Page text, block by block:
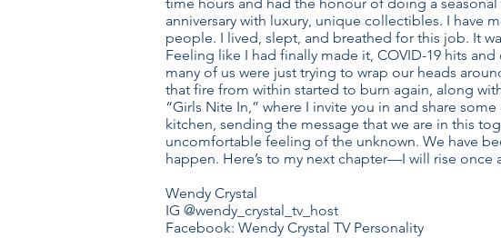
anniversary with luxury, unique collectibles. I have
people. I lived, slept, and breathed for this job. It
Feeling like I had finally made it, COVID-19 hits
many of us were just trying to wrap our heads
that fire from within started to burn again, along
“Girls Nite In,” where I invite you in and share
kitchen, sending the message that we are in this
uncomfortable feeling of the unknown. We have
happen. Here’s to my next chapter—I will rise once
Wendy Crystal
IG @wendy_crystal_tv_host
Facebook: Wendy Crystal TV Personality